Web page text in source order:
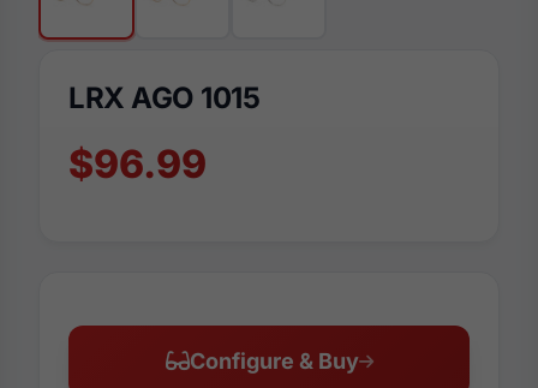
LRX AGO 1015
$96.99
Configure & Buy